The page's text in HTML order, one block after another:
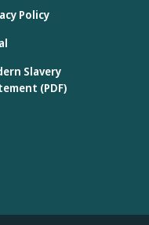
Policy
Slavery
(PDF)